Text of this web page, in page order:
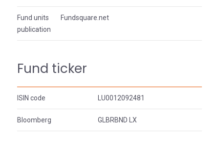
Fund units
publication
Fundsquare.net
Fund ticker
ISIN code LU0012092481
Bloomberg GLBRBND LX